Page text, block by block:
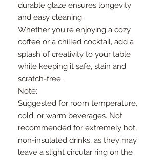
durable glaze ensures longevity
and easy cleaning.
Whether you're enjoying a cozy
coffee or a chilled cocktail, add a
splash of creativity to your table
while keeping it safe, stain and
scratch-free.
Note:
Suggested for room temperature,
cold, or warm beverages. Not
recommended for extremely hot,
non-insulated drinks, as they may
leave a slight circular ring on the